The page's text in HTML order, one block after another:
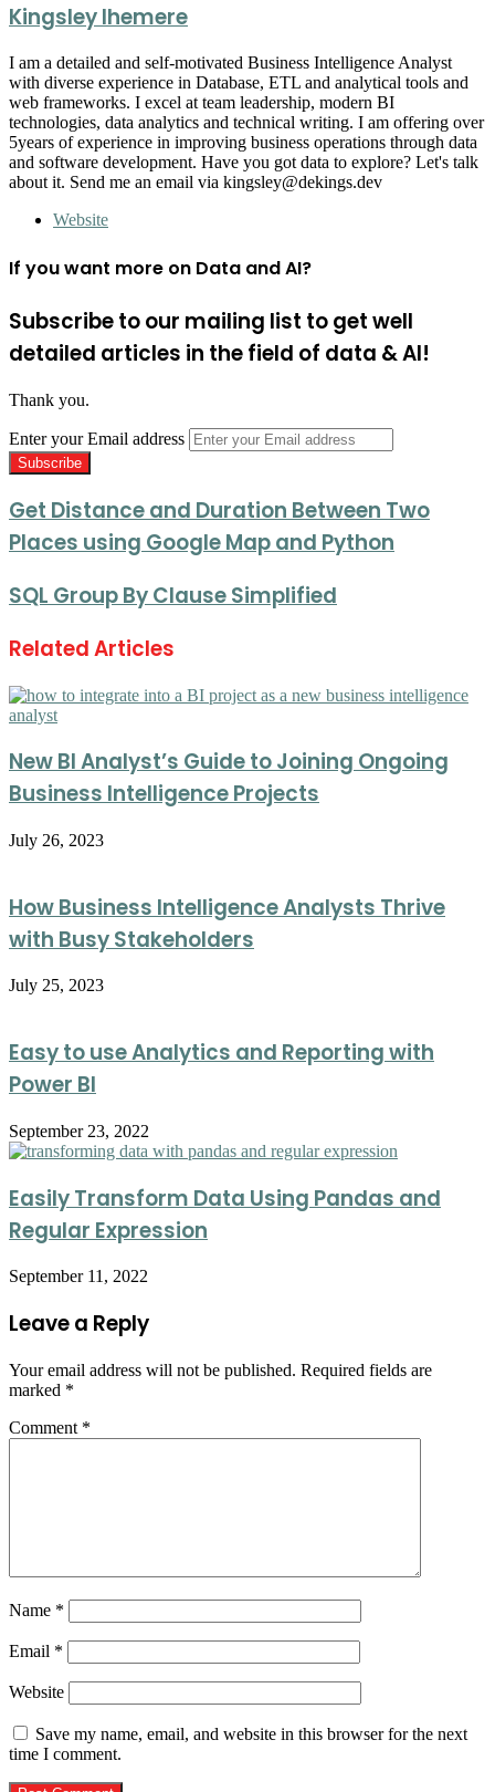
Kingsley Ihemere
I am a detailed and self-motivated Business Intelligence Analyst
with diverse experience in Database, ETL and analytical tools and
web frameworks. I excel at team leadership, modern BI
technologies, data analytics and technical writing. I am offering over
5years of experience in improving business operations through data
and software development. Have you got data to explore? Let's talk
about it. Send me an email via kingsley@dekings.dev
Website
If you want more on Data and AI?
Subscribe to our mailing list to get well
detailed articles in the field of data & AI!
Thank you.
Enter your Email address
Get Distance and Duration Between Two
Places using Google Map and Python
SQL Group By Clause Simplified
Related Articles
New BI Analyst’s Guide to Joining Ongoing
Business Intelligence Projects
July 26, 2023
How Business Intelligence Analysts Thrive
with Busy Stakeholders
July 25, 2023
Easy to use Analytics and Reporting with
Power BI
September 23, 2022
Easily Transform Data Using Pandas and
Regular Expression
September 11, 2022
Leave a Reply
Your email address will not be published. Required fields are
marked *
Comment *
Name *
Email *
Website
Save my name, email, and website in this browser for the next
time I comment.